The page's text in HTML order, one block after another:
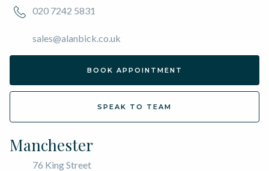
020 7242 5831
sales@alanbick.co.uk
BOOK APPOINTMENT
SPEAK TO TEAM
Manchester
76 King Street